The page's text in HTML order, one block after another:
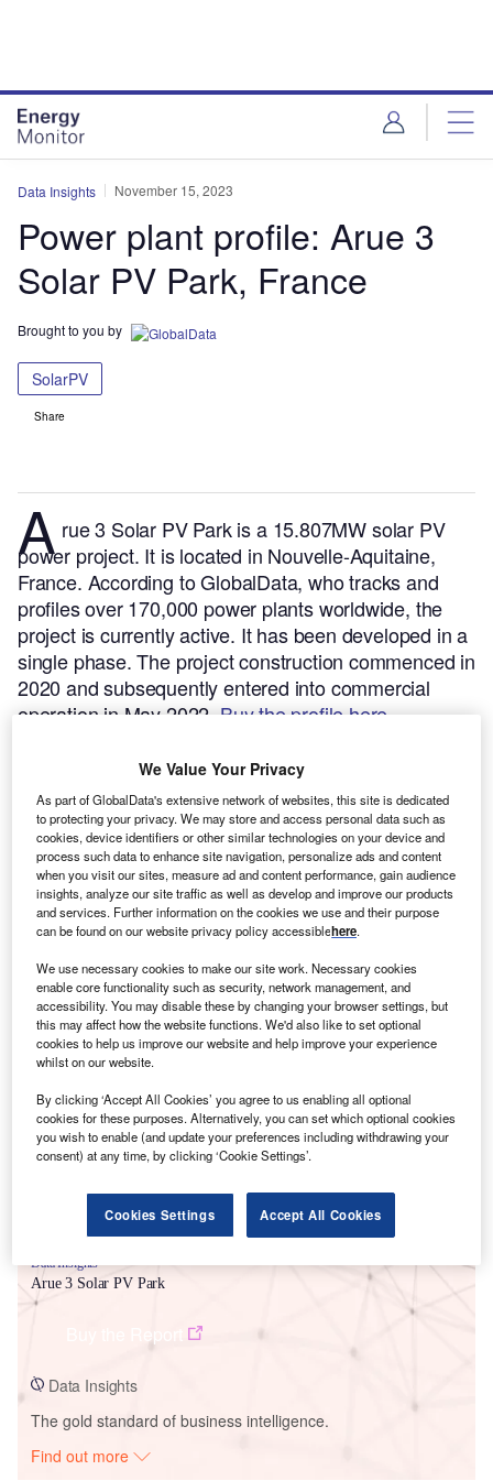
Data Insights November 15, 2023
Power plant profile: Arue 3
Solar PV Park, France
Brought to you by
SolarPV
Share
A rue 3 Solar PV Park is a 15.807MW solar PV
power project. It is located in Nouvelle-Aquitaine,
France. According to GlobalData, who tracks and
profiles over 170,000 power plants worldwide, the
project is currently active. It has been developed in a
single phase. The project construction commenced in
2020 and subsequently entered into commercial
operation in May 2022.Buy the profile here.
Smarter leaders trust GlobalData
Data Insights
Arue 3 Solar PV Park
Data Insights
The gold standard of business intelligence.
Find out more
We Value Your Privacy
As part of GlobalData's extensive network of websites, this site is dedicated
to protecting your privacy. We may store and access personal data such as
cookies, device identifiers or other similar technologies on your device and
process such data to enhance site navigation, personalize ads and content
when you visit our sites, measure ad and content performance, gain audience
insights, analyze our site traffic as well as develop and improve our products
and services. Further information on the cookies we use and their purpose
can be found on our website privacy policy accessiblehere.
We use necessary cookies to make our site work. Necessary cookies
enable core functionality such as security, network management, and
accessibility. You may disable these by changing your browser settings, but
this may affect how the website functions. We'd also like to set optional
cookies to help us improve our website and help improve your experience
whilst on our website.
By clicking ‘Accept All Cookies’ you agree to us enabling all optional
cookies for these purposes. Alternatively, you can set which optional cookies
you wish to enable (and update your preferences including withdrawing your
consent) at any time, by clicking ‘Cookie Settings’.
Cookies Settings Accept All Cookies